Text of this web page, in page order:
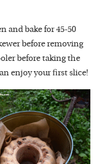
and bake for 45-50
before removing
before taking the
enjoy your first slice!